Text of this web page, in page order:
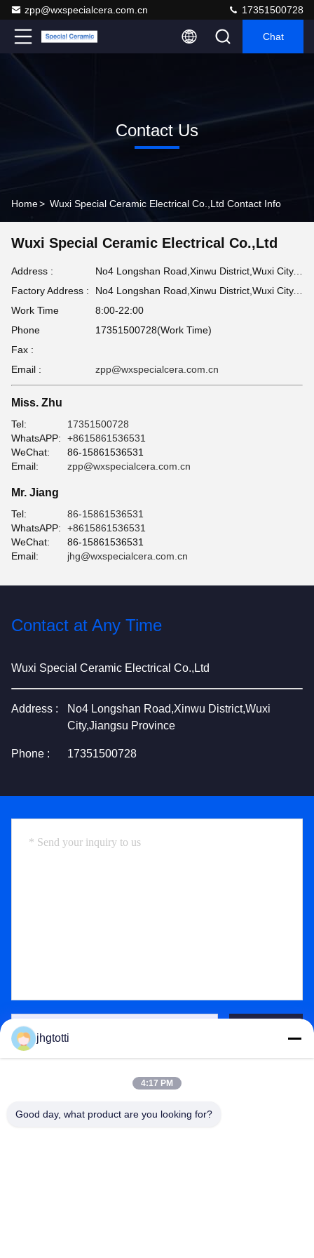
zpp@wxspecialcera.com.cn 17351500728
Chat
Contact Us
Home> Wuxi Special Ceramic Electrical Co.,Ltd Contact Info
Wuxi Special Ceramic Electrical Co.,Ltd
Address :
No4 Longshan Road,Xinwu District,Wuxi City,Jiangsu Province
Factory Address :
No4 Longshan Road,Xinwu District,Wuxi City,Jiangsu Province
Work Time
8:00-22:00
Phone
17351500728(Work Time)
Fax :
Email :
zpp@wxspecialcera.com.cn
Miss. Zhu
Tel:
17351500728
WhatsAPP:
+8615861536531
WeChat:
86-15861536531
Email:
zpp@wxspecialcera.com.cn
Mr. Jiang
Tel:
86-15861536531
WhatsAPP:
+8615861536531
WeChat:
86-15861536531
Email:
jhg@wxspecialcera.com.cn
Contact at Any Time
Wuxi Special Ceramic Electrical Co.,Ltd
Address :
No4 Longshan Road,Xinwu District,Wuxi
City,Jiangsu Province
Phone : 17351500728
jhgtotti
4:17 PM
Good day, what product are you looking for?